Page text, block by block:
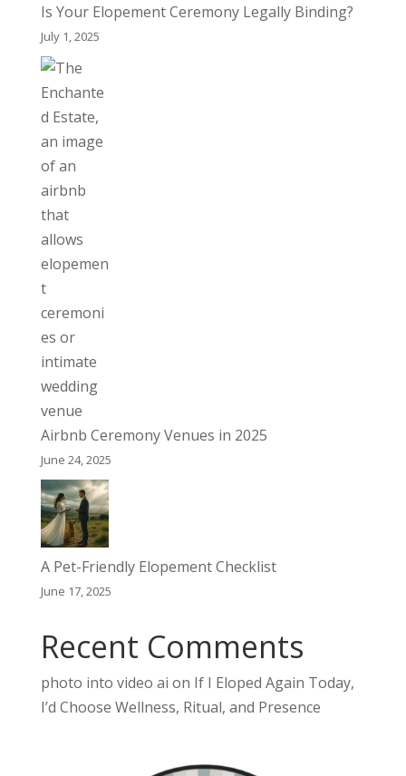
Is Your Elopement Ceremony Legally Binding?
July 1, 2025
Airbnb Ceremony Venues in 2025
June 24, 2025
A Pet-Friendly Elopement Checklist
June 17, 2025
Recent Comments
photo into video ai on If I Eloped Again Today,
I’d Choose Wellness, Ritual, and Presence